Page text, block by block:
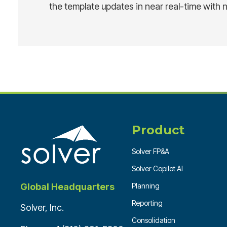
the template updates in near real-time with
Global Headquarters
Solver, Inc.
Product
Solver FP&A
Solver Copilot AI
Planning
Reporting
Consolidation